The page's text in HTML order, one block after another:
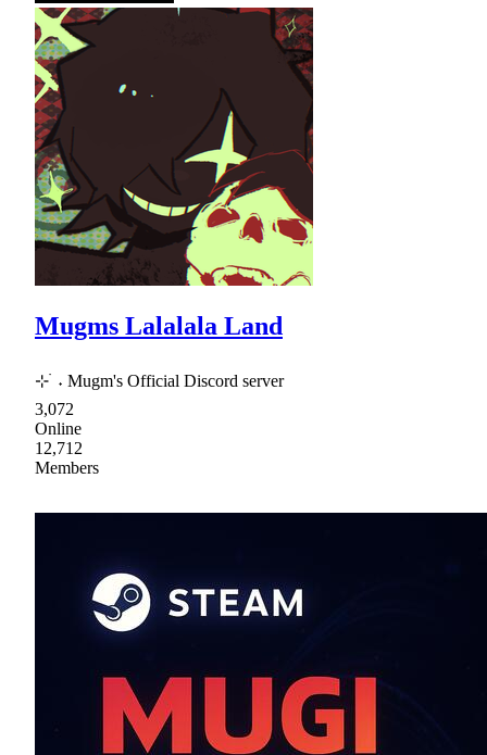
Mugms Lalalala Land
⊹ ࣪ ˖ Mugm's Official Discord server
3,072
Online
12,712
Members